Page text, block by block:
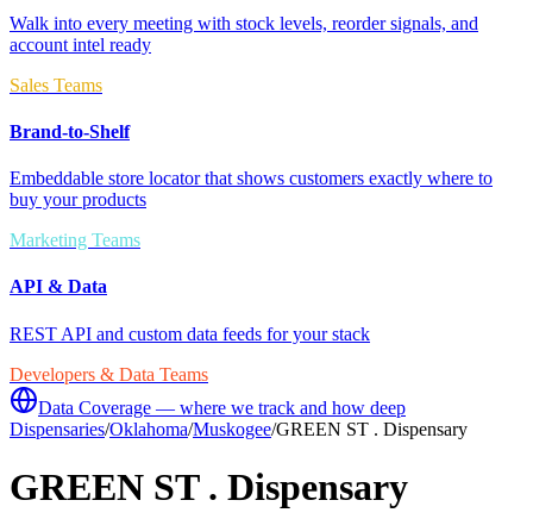
Walk into every meeting with stock levels, reorder signals, and
account intel ready
Sales Teams
Brand-to-Shelf
Embeddable store locator that shows customers exactly where to
buy your products
Marketing Teams
API & Data
REST API and custom data feeds for your stack
Developers & Data Teams
Data Coverage — where we track and how deep
Dispensaries/Oklahoma/Muskogee/GREEN ST . Dispensary
GREEN ST . Dispensary